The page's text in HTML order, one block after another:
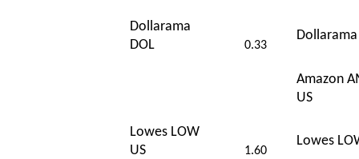
Dollarama
DOL
0.33
Dollarama
Amazon
US
Lowes LOW
US
1.60
Lowes